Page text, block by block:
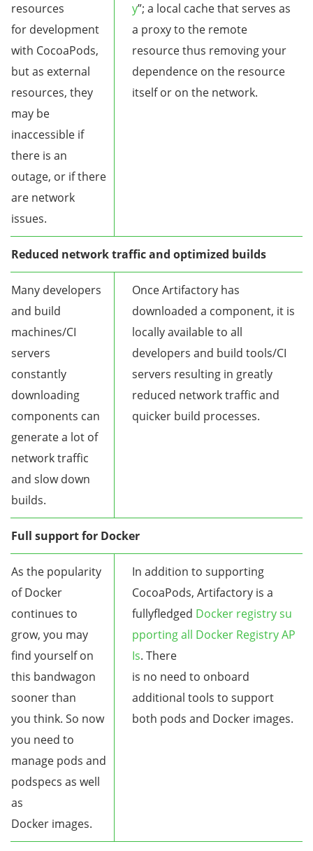
resources
for development
with CocoaPods,
but as external
resources, they
may be
inaccessible if
there is an
outage, or if there
are network
issues.
y”; a local cache that serves as
a proxy to the remote
resource thus removing your
dependence on the resource
itself or on the network.
Reduced network traffic and optimized builds
Many developers
and build
machines/CI
servers
constantly
downloading
components can
generate a lot of
network traffic
and slow down
builds.
Once Artifactory has
downloaded a component, it is
locally available to all
developers and build tools/CI
servers resulting in greatly
reduced network traffic and
quicker build processes.
Full support for Docker
As the popularity
of Docker
continues to
grow, you may
find yourself on
this bandwagon
sooner than
you think. So now
you need to
manage pods and
podspecs as well
as
Docker images.
In addition to supporting
CocoaPods, Artifactory is a
fullyfledged Docker registry su
pporting all Docker Registry AP
Is. There
is no need to onboard
additional tools to support
both pods and Docker images.